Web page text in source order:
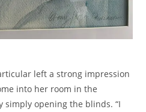
left a strong impression
into her room in the
simply opening the blinds. “I